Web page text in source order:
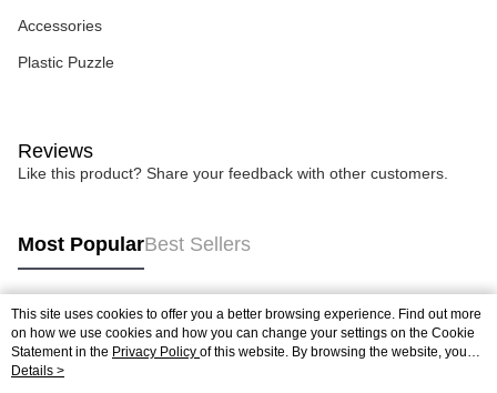
Accessories
Plastic Puzzle
Reviews
Like this product? Share your feedback with other customers.
Most PopularBest Sellers
Popular Tags
Best Sellers
This site uses cookies to offer you a better browsing experience. Find out more
on how we use cookies and how you can change your settings on the Cookie
Statement in the Privacy Policy of this website. By browsing the website, you
agree to our use of cookies as described in our Cookie Statement.
Details >